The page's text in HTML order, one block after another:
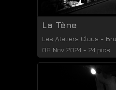
La Tène
Les Ateliers Claus -
08 Nov 2024 - 24 pics